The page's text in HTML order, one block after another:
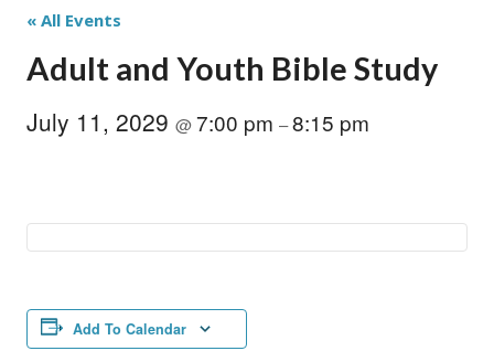
« All Events
Adult and Youth Bible Study
July 11, 2029 @7:00 pm –8:15 pm
Add To Calendar